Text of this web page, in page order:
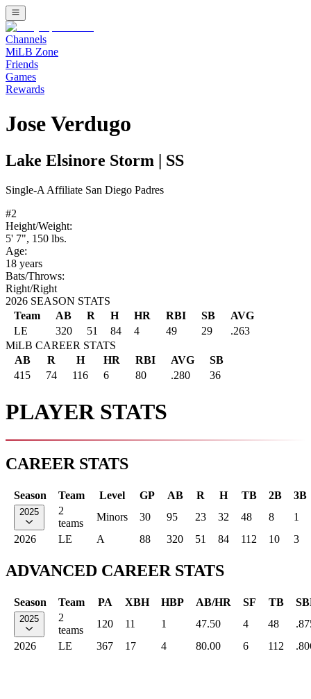
Channels
MiLB Zone
Friends
Games
Rewards
Jose Verdugo
Lake Elsinore Storm SS
Single-A Affiliate San Diego Padres
#2
Height/Weight:
5' 7", 150 lbs.
Age:
18 years
Bats/Throws:
Right/Right
2026 SEASON STATS
Team
AB R H HR RBI SB
AVG
LE
320 51 84 4 49 29
.263
MiLB CAREER STATS
AB
R H HR RBI AVG
SB
415
74 116 6 80 .280 36
PLAYER STATS
CAREER STATS
Season Team Level GP AB R H TB 2B 3B
2025
2
teams
Minors 30 95 23 32 48 8
1
2026
LE A 88 320 51 84 112 10 3
ADVANCED CAREER STATS
Season Team PA XBH HBP AB/HR SF TB
2025
2
teams
120 11 1 47.50 4 48
2026
LE 367 17 4 80.00 6 112